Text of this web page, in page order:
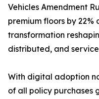
Vehicles Amendment
premium floors by
transformation
distributed, and
With digital adoption
of all policy purchases